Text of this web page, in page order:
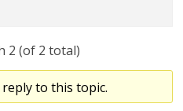
2 (of 2 total)
to this topic.